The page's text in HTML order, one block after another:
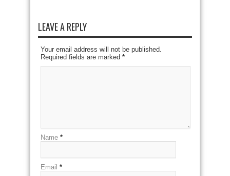
LEAVE A REPLY
Your email address will not be published.
Required fields are marked *
Name *
Email *